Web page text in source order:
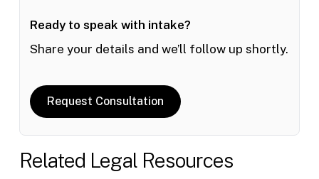
Ready to speak with intake?
Share your details and we’ll follow up shortly.
Request Consultation
Related Legal Resources